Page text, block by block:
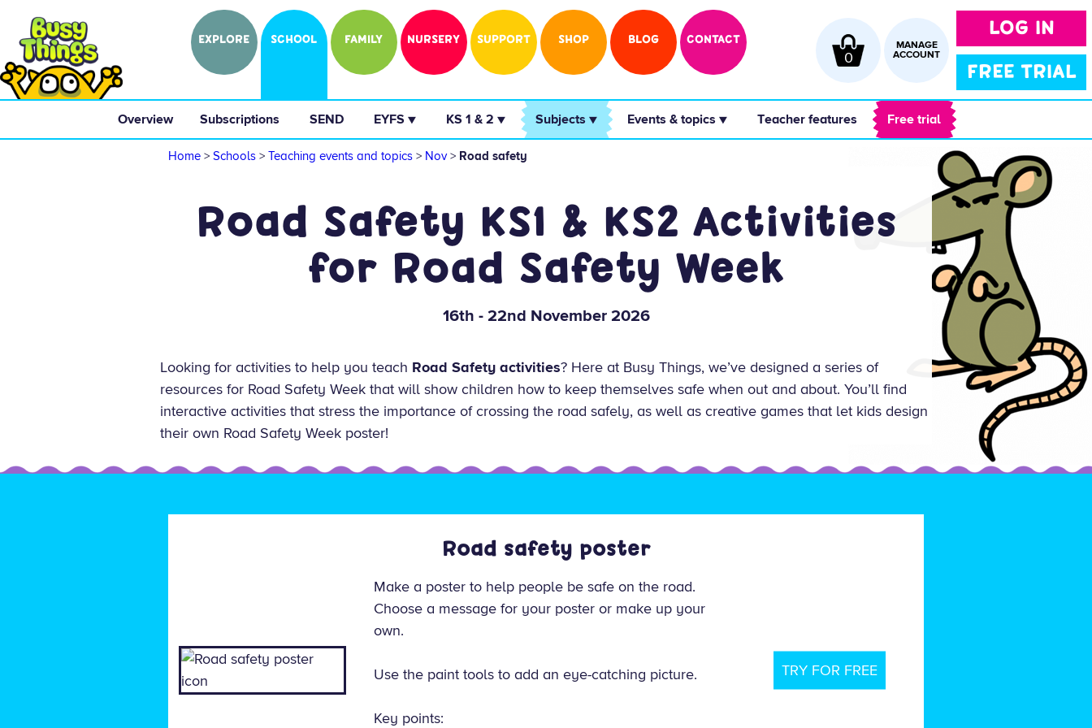
LOG IN
FREE TRIAL
EXPLORE SCHOOL FAMILY NURSERY SUPPORT SHOP BLOG CONTACT
MANAGE
ACCOUNT
0
Overview Subscriptions SEND EYFS ▼ KS 1 & 2 ▼ Subjects ▼ Events & topics ▼ Teacher features Free trial
Home > Schools > Teaching events and topics > Nov> Road safety
Road Safety KS1 & KS2 Activities
for Road Safety Week
16th - 22nd November 2026
Looking for activities to help you teach Road Safety activities? Here at Busy Things, we’ve designed a series of
resources for Road Safety Week that will show children how to keep themselves safe when out and about. You’ll find
interactive activities that stress the importance of crossing the road safely, as well as creative games that let kids design
their own Road Safety Week poster!
TRY FOR FREE
Road safety poster
Make a poster to help people be safe on the road.
Choose a message for your poster or make up your
own.
Use the paint tools to add an eye-catching picture.
Key points: